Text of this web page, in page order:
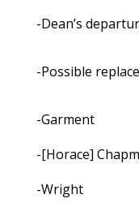
-Dean’s
-Possible
-Garment
-[Horace]
-Wright